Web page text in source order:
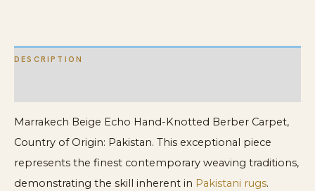
quantity
DESCRIPTION
Marrakech Beige Echo Hand-Knotted Berber Carpet,
Country of Origin: Pakistan. This exceptional piece
represents the finest contemporary weaving traditions,
demonstrating the skill inherent in Pakistani rugs.